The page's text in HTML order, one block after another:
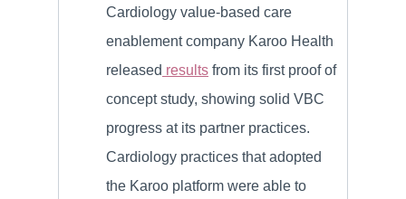
Cardiology value-based care
enablement company Karoo Health
released results from its first proof of
concept study, showing solid VBC
progress at its partner practices.
Cardiology practices that adopted
the Karoo platform were able to